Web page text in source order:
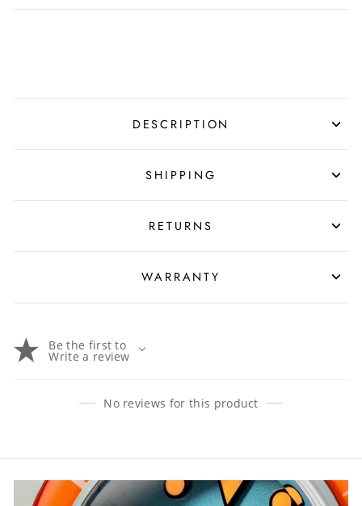
DESCRIPTION
SHIPPING
RETURNS
WARRANTY
Be the first to
Write a review
No reviews for this product